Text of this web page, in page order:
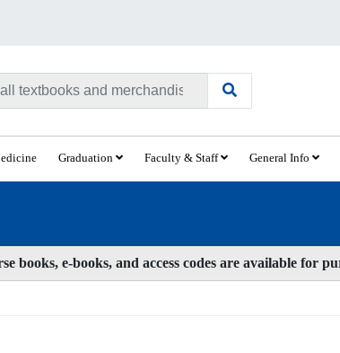
Graduation Faculty & Staff General Info
books, e-books, and access codes are available for